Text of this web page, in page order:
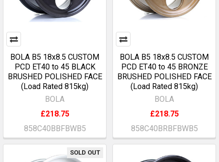
BOLA B5 18x8.5 CUSTOM
PCD ET40 to 45 BLACK
BRUSHED POLISHED FACE
(Load Rated 815kg)
BOLA
£218.75
858C40BBFBWB5
BOLA B5 18x8.5 CUSTOM
PCD ET40 to 45 BRONZE
BRUSHED POLISHED FACE
(Load Rated 815kg)
BOLA
£218.75
858C40BRBFBWB5
SOLD OUT